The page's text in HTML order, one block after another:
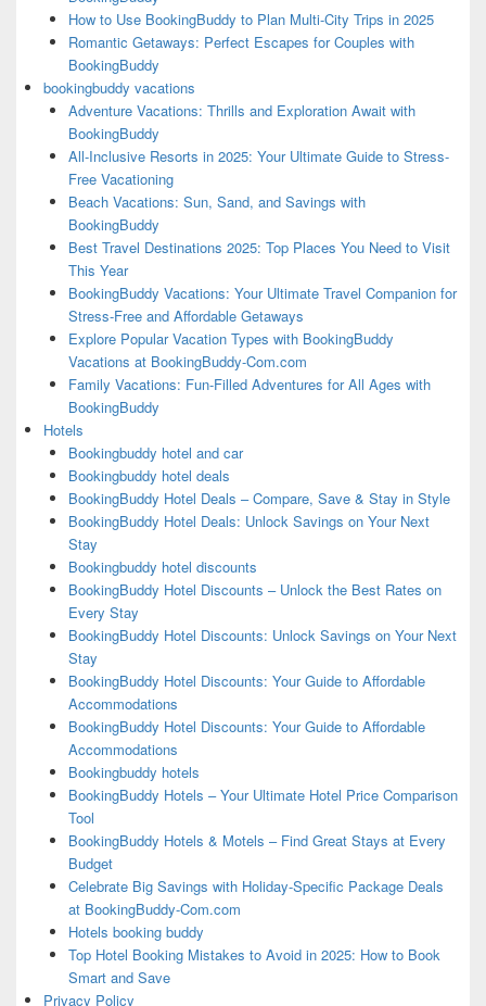
How to Use BookingBuddy to Plan Multi-City Trips in 2025
Romantic Getaways: Perfect Escapes for Couples with
BookingBuddy
bookingbuddy vacations
Adventure Vacations: Thrills and Exploration Await with
BookingBuddy
All-Inclusive Resorts in 2025: Your Ultimate Guide to Stress-
Free Vacationing
Beach Vacations: Sun, Sand, and Savings with
BookingBuddy
Best Travel Destinations 2025: Top Places You Need to Visit
This Year
BookingBuddy Vacations: Your Ultimate Travel Companion for
Stress-Free and Affordable Getaways
Explore Popular Vacation Types with BookingBuddy
Vacations at BookingBuddy-Com.com
Family Vacations: Fun-Filled Adventures for All Ages with
BookingBuddy
Hotels
Bookingbuddy hotel and car
Bookingbuddy hotel deals
BookingBuddy Hotel Deals – Compare, Save & Stay in Style
BookingBuddy Hotel Deals: Unlock Savings on Your Next
Stay
Bookingbuddy hotel discounts
BookingBuddy Hotel Discounts – Unlock the Best Rates on
Every Stay
BookingBuddy Hotel Discounts: Unlock Savings on Your Next
Stay
BookingBuddy Hotel Discounts: Your Guide to Affordable
Accommodations
BookingBuddy Hotel Discounts: Your Guide to Affordable
Accommodations
Bookingbuddy hotels
BookingBuddy Hotels – Your Ultimate Hotel Price Comparison
Tool
BookingBuddy Hotels & Motels – Find Great Stays at Every
Budget
Celebrate Big Savings with Holiday-Specific Package Deals
at BookingBuddy-Com.com
Hotels booking buddy
Top Hotel Booking Mistakes to Avoid in 2025: How to Book
Smart and Save
Privacy Policy